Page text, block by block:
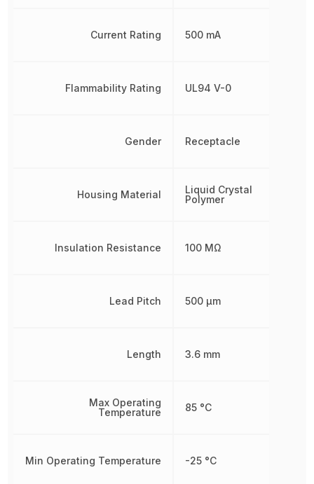
Current Rating
Flammability Rating
Gender
Housing Material
Insulation Resistance
Lead Pitch
Length
Max Operating
Temperature
Min Operating Temperature
500 mA
UL94 V-0
Receptacle
Liquid Crystal
Polymer
100 MΩ
500 µm
3.6 mm
85 °C
-25 °C